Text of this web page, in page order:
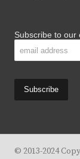
Subscribe to our
© 2013-2024